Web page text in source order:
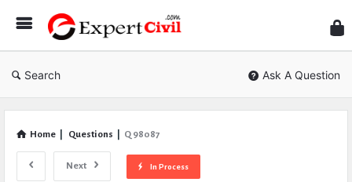
Civil
Search Ask A Question
Home Questions Q 98087
Next In Process